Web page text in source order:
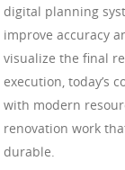
digital planning
improve accuracy
visualize the final
execution, today’s
with modern
renovation work
durable.